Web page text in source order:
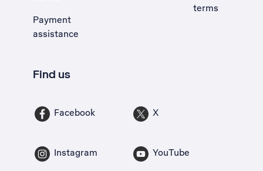
Payment
assistance
terms
Find us
Facebook X
Instagram YouTube